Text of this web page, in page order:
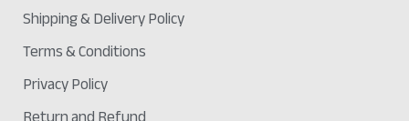
Shipping & Delivery Policy
Terms & Conditions
Privacy Policy